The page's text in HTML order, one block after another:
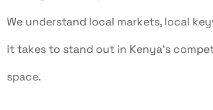
We understand local markets, local
it takes to stand out in Kenya’s
space.